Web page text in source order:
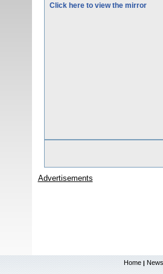
Click here to view the mirror
Advertisements
Home | News